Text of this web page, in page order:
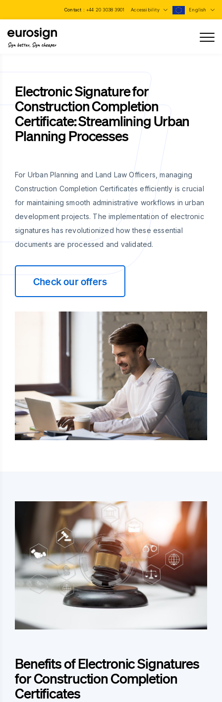
Contact : +44 20 3038 3901 Accessibility English
Sign better, Sign cheaper
Electronic Signature for
Construction Completion
Certificate: Streamlining Urban
Planning Processes
For Urban Planning and Land Law Officers, managing
Construction Completion Certificates efficiently is crucial
for maintaining smooth administrative workflows in urban
development projects. The implementation of electronic
signatures has revolutionized how these essential
documents are processed and validated.
Check our offers
Benefits of Electronic Signatures
for Construction Completion
Certificates